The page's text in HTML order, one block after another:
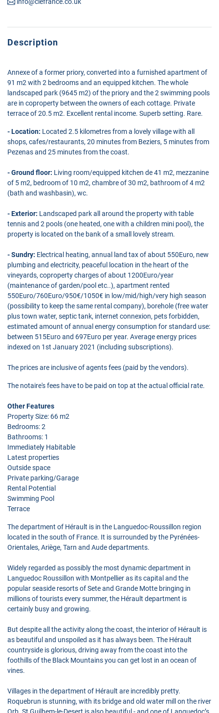
Description
Annexe of a former priory, converted into a furnished apartment of
91 m2 with 2 bedrooms and an equipped kitchen. The whole
landscaped park (9645 m2) of the priory and the 2 swimming pools
are in coproperty between the owners of each cottage. Private
terrace of 20.5 m2. Excellent rental income. Superb setting. Rare.
- Location: Located 2.5 kilometres from a lovely village with all
shops, cafes/restaurants, 20 minutes from Beziers, 5 minutes from
Pezenas and 25 minutes from the coast.
- Ground floor: Living room/equipped kitchen de 41 m2, mezzanine
of 5 m2, bedroom of 10 m2, chambre of 30 m2, bathroom of 4 m2
(bath and washbasin), wc.
- Exterior: Landscaped park all around the property with table
tennis and 2 pools (one heated, one with a children mini pool), the
property is located on the bank of a small lovely stream.
- Sundry: Electrical heating, annual land tax of about 550Euro, new
plumbing and electricity, peaceful location in the heart of the
vineyards, coproperty charges of about 1200Euro/year
(maintenance of garden/pool etc..), apartment rented
550Euro/760Euro/950€/1050€ in low/mid/high/very high season
(possibility to keep the same rental company), borehole (free water
plus town water, septic tank, internet connexion, pets forbidden,
estimated amount of annual energy consumption for standard use:
between 515Euro and 697Euro per year. Average energy prices
indexed on 1st January 2021 (including subscriptions).
The prices are inclusive of agents fees (paid by the vendors).
The notaire's fees have to be paid on top at the actual official rate.
Other Features
Property Size: 66 m2
Bedrooms: 2
Bathrooms: 1
Immediately Habitable
Latest properties
Outside space
Private parking/Garage
Rental Potential
Swimming Pool
Terrace
The department of Hérault is in the Languedoc-Roussillon region
located in the south of France. It is surrounded by the Pyrénées-
Orientales, Ariège, Tarn and Aude departments.
Widely regarded as possibly the most dynamic department in
Languedoc Roussillon with Montpellier as its capital and the
popular seaside resorts of Sete and Grande Motte bringing in
millions of tourists every summer, the Hérault department is
certainly busy and growing.
But despite all the activity along the coast, the interior of Hérault is
as beautiful and unspoiled as it has always been. The Hérault
countryside is glorious, driving away from the coast into the
foothills of the Black Mountains you can get lost in an ocean of
vines.
Villages in the department of Hérault are incredibly pretty.
Roquebrun is stunning, with its bridge and old water mill on the river
Orb. St Guilhem-le-Desert is also beautiful - and one of Languedoc’s